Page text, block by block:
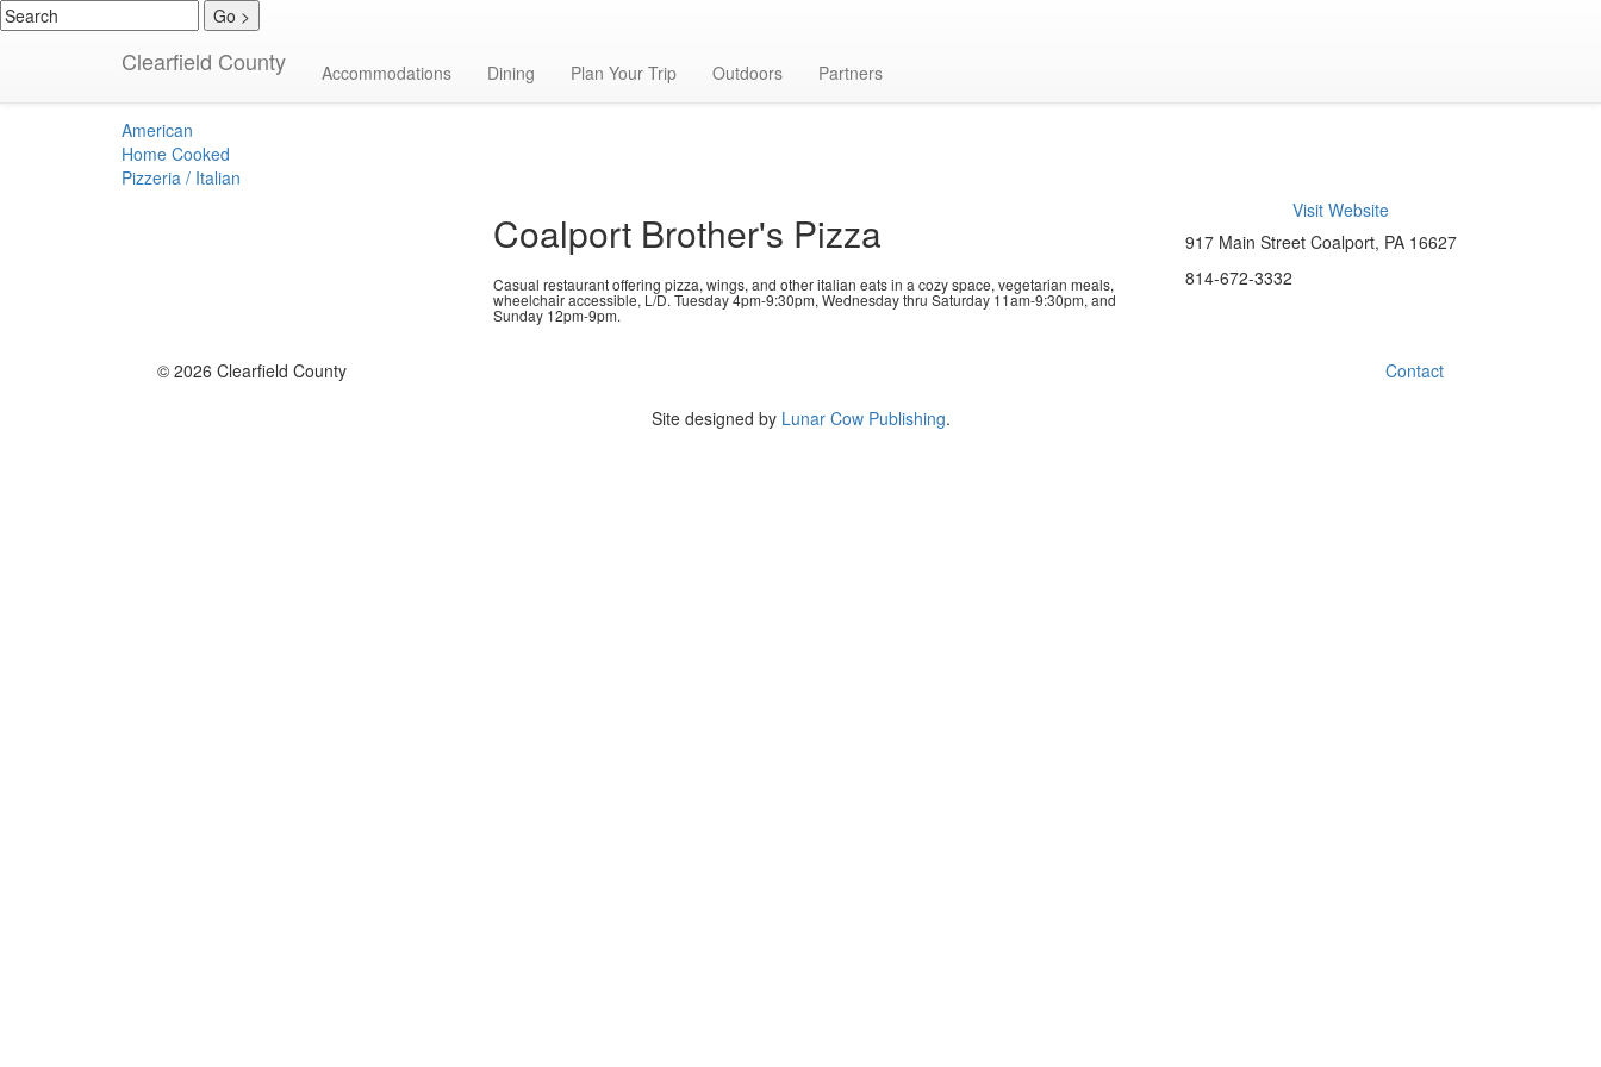
Clearfield County Accommodations Dining Plan Your Trip Outdoors Partners
Pizzeria / Italian
American
Home Cooked
Pizzeria / Italian
Coalport Brother's Pizza
Casual restaurant offering pizza, wings, and other italian eats in a cozy space, vegetarian meals,
wheelchair accessible, L/D. Tuesday 4pm-9:30pm, Wednesday thru Saturday 11am-9:30pm, and
Sunday 12pm-9pm.
Visit Website
917 Main Street Coalport, PA 16627
814-672-3332
© 2026 Clearfield County
Contact
Site designed by Lunar Cow Publishing.